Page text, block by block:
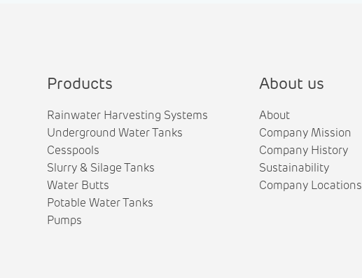
Products
Rainwater Harvesting Systems
Underground Water Tanks
Cesspools
Slurry & Silage Tanks
Water Butts
Potable Water Tanks
Pumps
About us
About
Company Mission
Company History
Sustainability
Company Locations